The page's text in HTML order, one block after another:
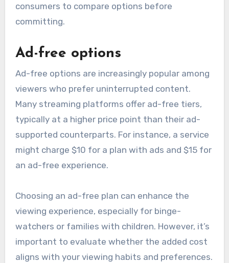
consumers to compare options before
committing.
Ad-free options
Ad-free options are increasingly popular among
viewers who prefer uninterrupted content.
Many streaming platforms offer ad-free tiers,
typically at a higher price point than their ad-
supported counterparts. For instance, a service
might charge $10 for a plan with ads and $15 for
an ad-free experience.
Choosing an ad-free plan can enhance the
viewing experience, especially for binge-
watchers or families with children. However, it’s
important to evaluate whether the added cost
aligns with your viewing habits and preferences.